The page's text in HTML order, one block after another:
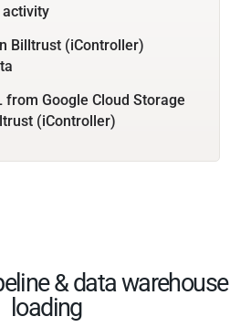
Billtrust (iController)
from Google Cloud Storage
(iController)
& data warehouse
loading